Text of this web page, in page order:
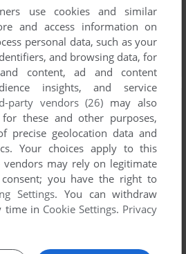
use cookies and similar
and access information on
personal data, such as your
and browsing data, for
content, ad and content
insights, and service
party vendors (26) may also
these and other purposes,
precise geolocation data and
Your choices apply to this
vendors may rely on legitimate
you have the right to
Settings. You can withdraw
time in Cookie Settings. Privacy